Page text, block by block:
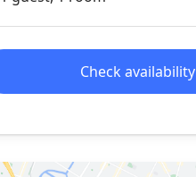
Check availability